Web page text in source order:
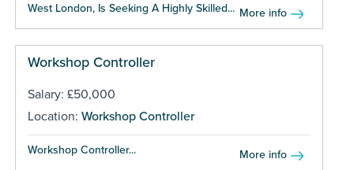
West London, Is Seeking A Highly Skilled... More info
Workshop Controller
Salary: £50,000
Location: Workshop Controller
Workshop Controller... More info